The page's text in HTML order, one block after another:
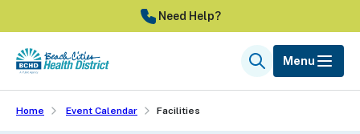
to
main
content
Need Help?
SearchMenu
Home Event Calendar Facilities